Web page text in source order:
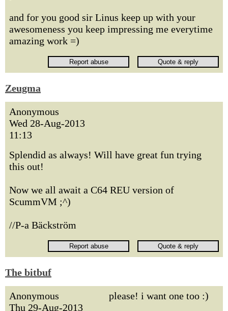
and for you good sir Linus keep up with your
awesomeness you keep impressing me everytime
amazing work =)
Zeugma
Anonymous
Wed 28-Aug-2013
11:13
Splendid as always! Will have great fun trying
this out!
Now we all await a C64 REU version of
ScummVM ;^)
//P-a Bäckström
The bitbuf
Anonymous
Thu 29-Aug-2013
please! i want one too :)